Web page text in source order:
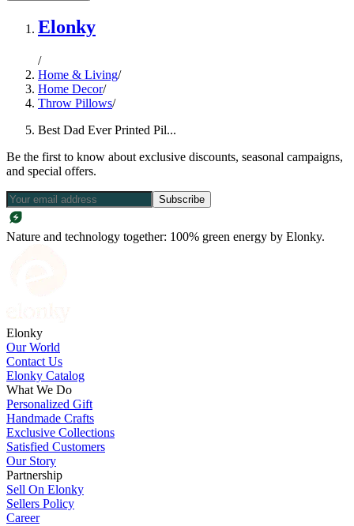
Elonky
/
Home & Living/
Home Decor/
Throw Pillows/
Best Dad Ever Printed Pil...
Be the first to know about exclusive discounts, seasonal campaigns,
and special offers.
Subscribe
Nature and technology together: 100% green energy by Elonky.
Elonky
Our World
Contact Us
Elonky Catalog
What We Do
Personalized Gift
Handmade Crafts
Exclusive Collections
Satisfied Customers
Our Story
Partnership
Sell On Elonky
Sellers Policy
Career